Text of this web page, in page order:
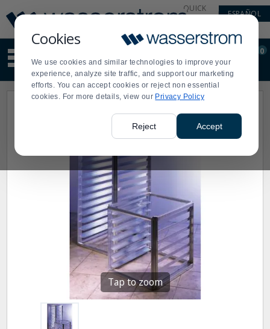
Cookies
We use cookies and similar technologies to improve your
experience, analyze site traffic, and support our marketing
efforts. You can accept cookies or reject non essential
cookies. For more details, view our Privacy Policy
Reject Accept
Update
Message
Order
Display
Updated
QUICK
ESPAÑOL
site
content
and
search
Order
0
Tap to zoom